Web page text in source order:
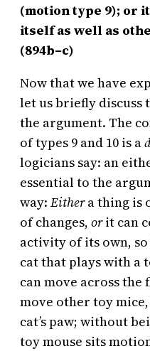
(motion type 9); or
itself as well as
(894b–c)
Now that we have
let us briefly discuss
the argument. The
of types 9 and 10 is a
logicians say: an
essential to the
way: Eithera thing is
of changes, orit can
activity of its own,
cat that plays with a
can move across the
move other toy
cat’s paw; without
toy mouse sits